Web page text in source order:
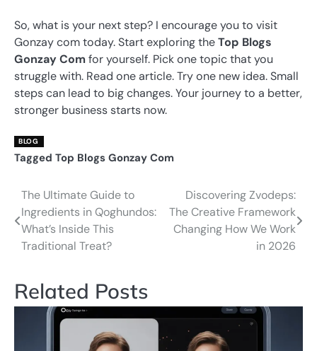
So, what is your next step? I encourage you to visit
Gonzay com today. Start exploring theTop Blogs
Gonzay Comfor yourself. Pick one topic that you
struggle with. Read one article. Try one new idea. Small
steps can lead to big changes. Your journey to a better,
stronger business starts now.
BLOG
Tagged Top Blogs Gonzay Com
Post
navigation
The Ultimate Guide to
Ingredients in Qoghundos:
What’s Inside This
Traditional Treat?
Discovering Zvodeps:
The Creative Framework
Changing How We Work
in 2026
Related Posts